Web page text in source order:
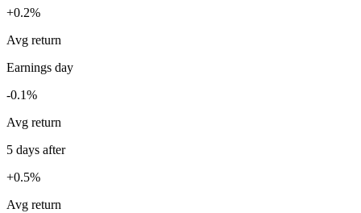
+0.2%
Avg return
Earnings day
-0.1%
Avg return
5 days after
+0.5%
Avg return